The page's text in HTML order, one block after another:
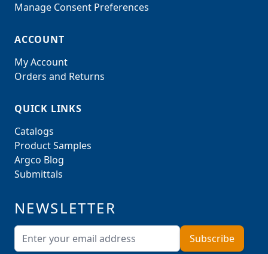
Manage Consent Preferences
ACCOUNT
My Account
Orders and Returns
QUICK LINKS
Catalogs
Product Samples
Argco Blog
Submittals
NEWSLETTER
Email AddressSubscribe